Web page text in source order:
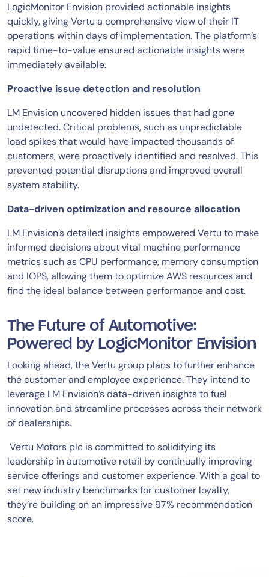
LogicMonitor Envision provided actionable insights
quickly, giving Vertu a comprehensive view of their IT
operations within days of implementation. The platform’s
rapid time-to-value ensured actionable insights were
immediately available.
Proactive issue detection and resolution
LM Envision uncovered hidden issues that had gone
undetected. Critical problems, such as unpredictable
load spikes that would have impacted thousands of
customers, were proactively identified and resolved. This
prevented potential disruptions and improved overall
system stability.
Data-driven optimization and resource allocation
LM Envision’s detailed insights empowered Vertu to make
informed decisions about vital machine performance
metrics such as CPU performance, memory consumption
and IOPS, allowing them to optimize AWS resources and
find the ideal balance between performance and cost.
The Future of Automotive:
Powered by LogicMonitor Envision
Looking ahead, the Vertu group plans to further enhance
the customer and employee experience. They intend to
leverage LM Envision’s data-driven insights to fuel
innovation and streamline processes across their network
of dealerships.
Vertu Motors plc is committed to solidifying its
leadership in automotive retail by continually improving
service offerings and customer experience. With a goal to
set new industry benchmarks for customer loyalty,
they’re building on an impressive 97% recommendation
score.